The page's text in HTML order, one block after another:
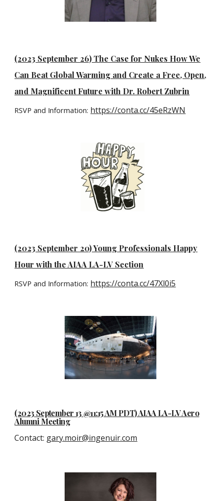
(2023 September 26) The Case for Nukes How We
Can Beat Global Warming and Create a Free, Open,
and Magnificent Future with Dr. Robert Zubrin
RSVP and Information: https://conta.cc/45eRzWN
(2023 September 20) Young Professionals Happy
Hour with the AIAA LA-LV Section
RSVP and Information: https://conta.cc/47Xl0i5
(2023 September 13 @11:15 AM PDT) AIAA LA-LV Aero
Alumni Meeting
Contact: gary.moir@ingenuir.com